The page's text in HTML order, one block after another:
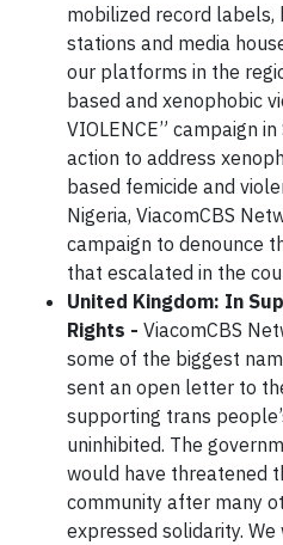
mobilized record labels,
stations and media
our platforms in the
based and xenophobic
VIOLENCE” campaign
action to address
based femicide and
Nigeria, ViacomCBS
campaign to denounce
that escalated in the
United Kingdom: In
Rights - ViacomCBS
some of the biggest
sent an open letter to
supporting trans
uninhibited. The
would have threatened
community after many
expressed solidarity.